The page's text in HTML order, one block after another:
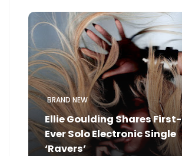
BRAND NEW
Ellie Goulding Shares First-
Ever Solo Electronic Single
‘Ravers’